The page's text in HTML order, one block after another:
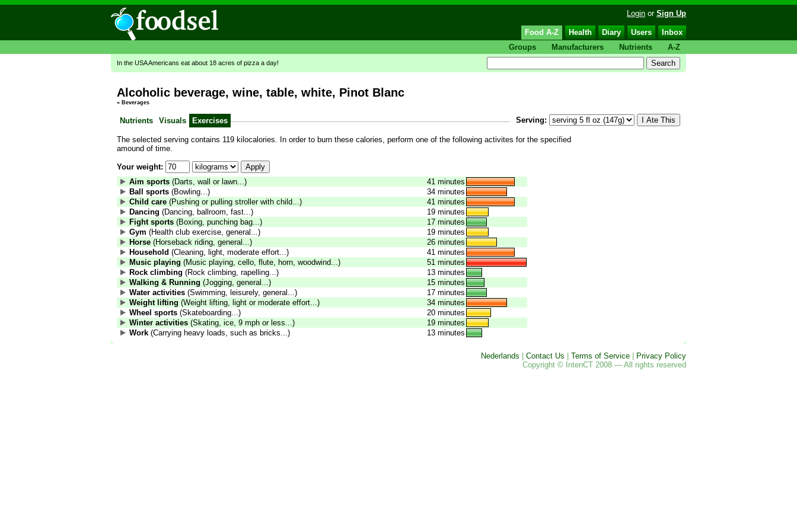
Login or Sign Up
Food A-Z Health Diary Users
Inbox
Groups
Manufacturers Nutrients A-Z
In the USA Americans eat about 18 acres of pizza a day!
Alcoholic beverage, wine, table, white, Pinot Blanc
» Beverages
Nutrients Visuals Exercises Serving:
The selected serving contains 119 kilocalories. In order to burn these calories, perform one of the following activites for the specified
amound of time.
Your weight:
Aim sports (Darts, wall or lawn...)
41 minutes
Ball sports (Bowling...)
34 minutes
Child care (Pushing or pulling stroller with child...)
41 minutes
Dancing (Dancing, ballroom, fast...)
19 minutes
Fight sports (Boxing, punching bag...)
17 minutes
Gym (Health club exercise, general...)
19 minutes
Horse (Horseback riding, general...)
26 minutes
Household (Cleaning, light, moderate effort...)
41 minutes
Music playing (Music playing, cello, flute, horn, woodwind...)
51 minutes
Rock climbing (Rock climbing, rapelling...)
13 minutes
Walking & Running (Jogging, general...)
15 minutes
Water activities (Swimming, leisurely, general...)
17 minutes
Weight lifting (Weight lifting, light or moderate effort...)
34 minutes
Wheel sports (Skateboarding...)
20 minutes
Winter activities (Skating, ice, 9 mph or less...)
19 minutes
Work (Carrying heavy loads, such as bricks...) 13 minutes
Nederlands Contact Us Terms of Service
Privacy Policy
Copyright © IntenCT 2008 — All rights reserved